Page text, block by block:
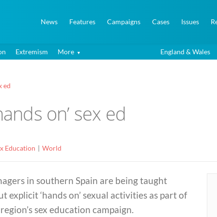
News Features Campaigns Cases Issues
Extremism More England & Wales
ed
on’ sex ed
Education World
in southern Spain are being taught
explicit ‘hands on’ sexual activities as part of
sex education campaign.